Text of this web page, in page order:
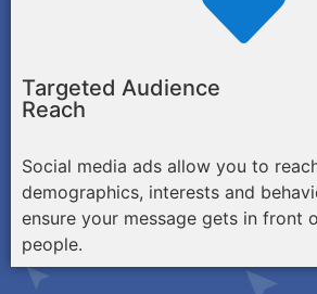
Targeted Audience
Reach
Social media ads allow you to
demographics, interests and
ensure your message gets in front
people.